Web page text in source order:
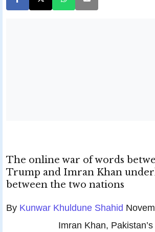
The online war of words
Trump and Imran Khan
between the two nations
By Kunwar Khuldune Shahid
Imran Khan,